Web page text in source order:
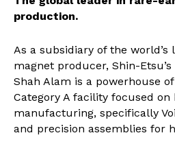
production.
As a subsidiary of the
magnet producer, Shin-
Shah Alam is a powerhouse
Category A facility focused on
manufacturing, specifically
and precision assemblies for